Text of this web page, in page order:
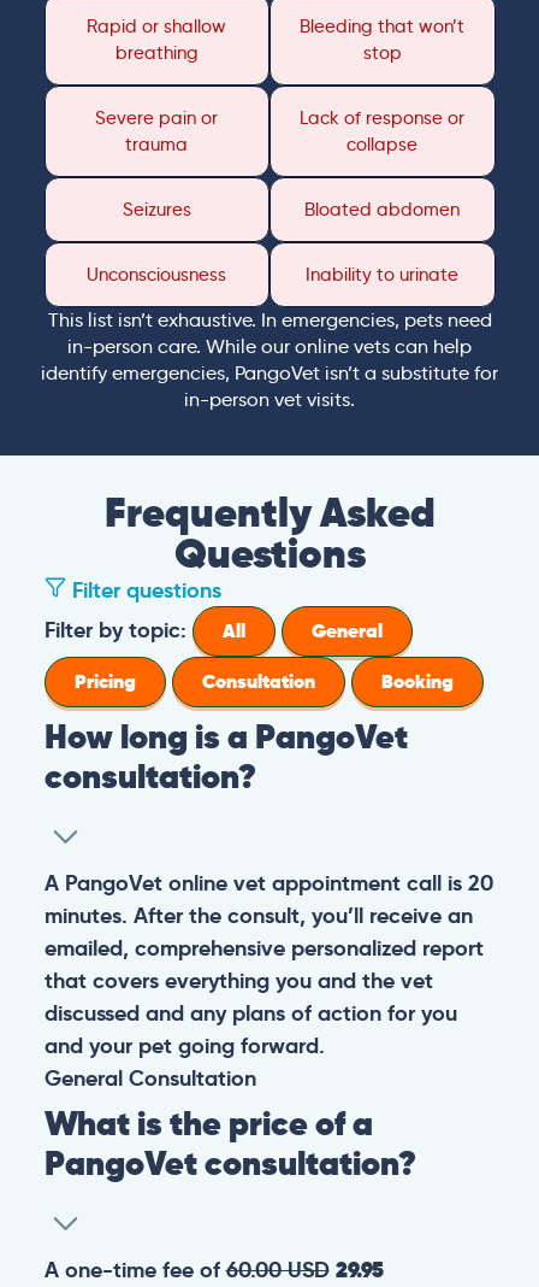
Rapid or shallow
breathing
Bleeding that won’t
stop
Severe pain or
trauma
Lack of response or
collapse
Seizures Bloated abdomen
Unconsciousness Inability to urinate
This list isn’t exhaustive. In emergencies, pets need
in-person care. While our online vets can help
identify emergencies, PangoVet isn’t a substitute for
in-person vet visits.
Frequently Asked
Questions
Filter questions
Filter by topic:
All
General
Pricing
Consultation Booking
How long is a PangoVet
consultation?
A PangoVet online vet appointment call is 20
minutes. After the consult, you’ll receive an
emailed, comprehensive personalized report
that covers everything you and the vet
discussed and any plans of action for you
and your pet going forward.
General Consultation
What is the price of a
PangoVet consultation?
A one-time fee of60.00 USD 29.95